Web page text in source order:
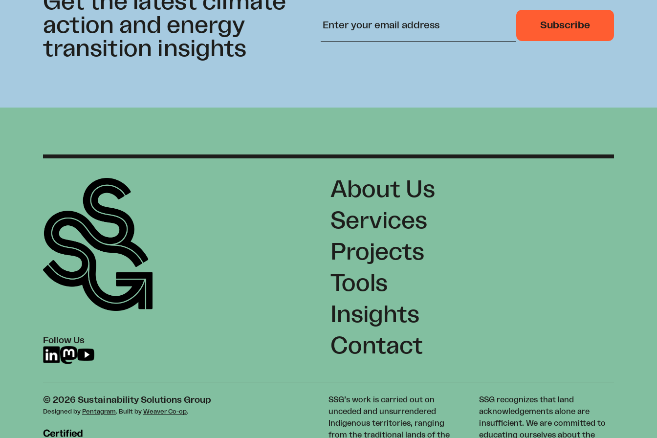
action and energy
transition insights
Follow Us
About Us
Services
Projects
Tools
Insights
Contact
© 2026 Sustainability Solutions Group
Designed by Pentagram. Built by Weaver Co-op.
SSG’s work is carried out on
unceded and unsurrendered
Indigenous territories, ranging
from the traditional lands of the
SSG recognizes that land
acknowledgements alone are
insufficient. We are committed to
educating ourselves about the